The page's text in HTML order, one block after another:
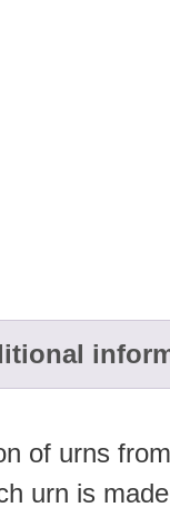
of urns
urn is